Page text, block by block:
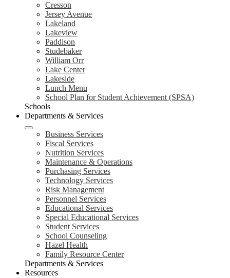
Cresson
Jersey Avenue
Lakeland
Lakeview
Paddison
Studebaker
William Orr
Lake Center
Lakeside
Lunch Menu
School Plan for Student Achievement (SPSA)
Schools
Departments & Services
Business Services
Fiscal Services
Nutrition Services
Maintenance & Operations
Purchasing Services
Technology Services
Risk Management
Personnel Services
Educational Services
Special Educational Services
Student Services
School Counseling
Hazel Health
Family Resource Center
Departments & Services
Resources